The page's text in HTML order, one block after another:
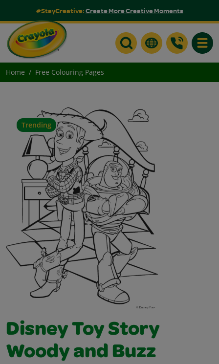
#StayCreative:Create More Creative Moments
Home Free Colouring Pages
Trending
Disney Toy Story
Woody and Buzz